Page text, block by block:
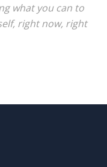
what you can to
right now, right